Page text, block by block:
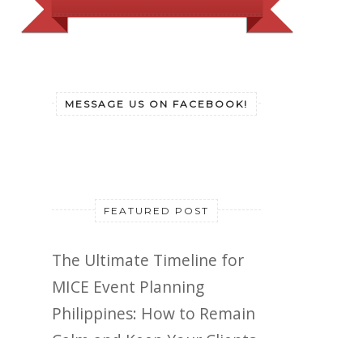
MESSAGE US ON FACEBOOK!
FEATURED POST
The Ultimate Timeline for
MICE Event Planning
Philippines: How to Remain